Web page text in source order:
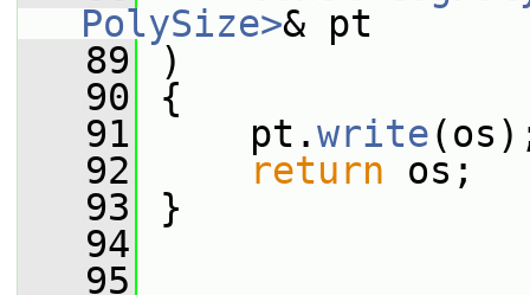
PolySize>& pt
   89
)
   90
{
   91
pt.write
   92
return os;
   93
}
   94
   95